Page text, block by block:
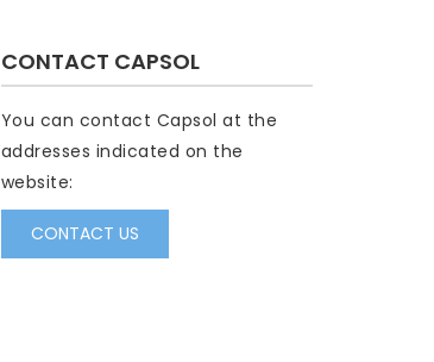
CONTACT CAPSOL
You can contact Capsol at the
addresses indicated on the
website:
CONTACT US